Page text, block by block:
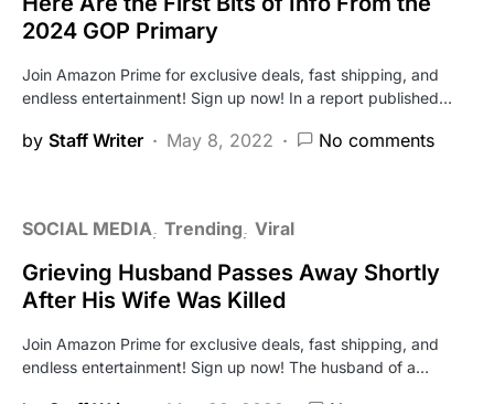
2024 GOP Primary
Join Amazon Prime for exclusive deals, fast shipping, and
endless entertainment! Sign up now! In a report published…
by Staff Writer May 8, 2022 No comments
SOCIAL MEDIA Trending Viral
Grieving Husband Passes Away Shortly
After His Wife Was Killed
Join Amazon Prime for exclusive deals, fast shipping, and
endless entertainment! Sign up now! The husband of a…